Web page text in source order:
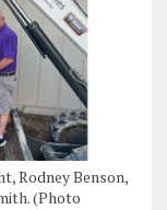
Rodney Benson,
(Photo